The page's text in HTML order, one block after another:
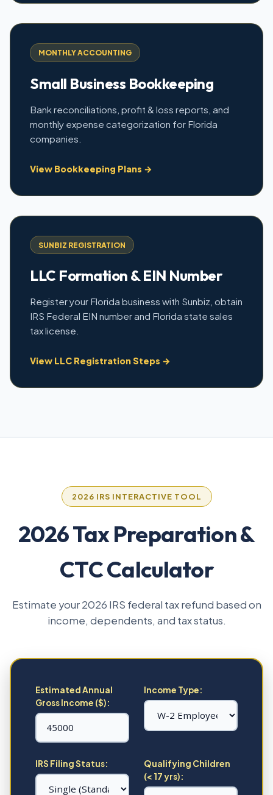
MONTHLY ACCOUNTING
Small Business Bookkeeping
Bank reconciliations, profit & loss reports, and
monthly expense categorization for Florida
companies.
View Bookkeeping Plans →
SUNBIZ REGISTRATION
LLC Formation & EIN Number
Register your Florida business with Sunbiz, obtain
IRS Federal EIN number and Florida state sales
tax license.
View LLC Registration Steps →
2026 IRS INTERACTIVE TOOL
2026 Tax Preparation &
CTC Calculator
Estimate your 2026 IRS federal tax refund based on
income, dependents, and tax status.
Estimated Annual
Gross Income ($):
Income Type:
IRS Filing Status:
Qualifying Children
(< 17 yrs):